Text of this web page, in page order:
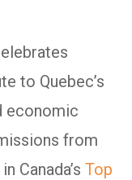
to Quebec’s
economic
from
Canada’s Top